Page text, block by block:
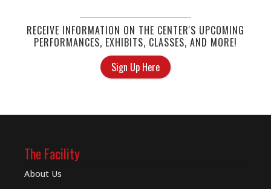
RECEIVE INFORMATION ON THE CENTER'S UPCOMING
PERFORMANCES, EXHIBITS, CLASSES, AND MORE!
Sign Up Here
The Facility
About Us